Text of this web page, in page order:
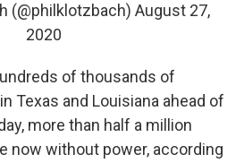
(@philklotzbach) August 27,
2020
of thousands of
Texas and Louisiana ahead of
more than half a million
now without power, according